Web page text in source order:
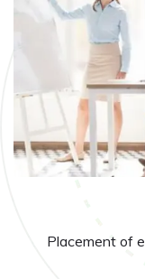
Placement of